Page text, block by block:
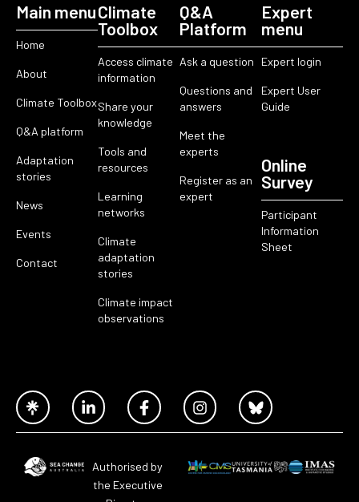
Main menu
Home
About
Climate Toolbox
Q&A platform
Adaptation
stories
News
Events
Contact
Climate
Toolbox
Access climate
information
Share your
knowledge
Tools and
resources
Learning
networks
Climate
adaptation
stories
Climate impact
observations
Q&A
Platform
Ask a question
Questions and
answers
Meet the
experts
Register as an
expert
Expert
menu
Expert login
Expert User
Guide
Online
Survey
Participant
Information
Sheet
Authorised by
the Executive